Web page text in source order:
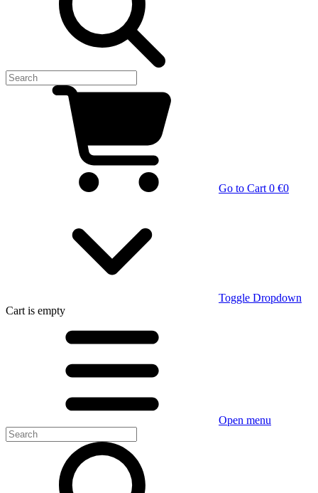
Go to Cart 0 €0
Toggle Dropdown
Cart is empty
Open menu